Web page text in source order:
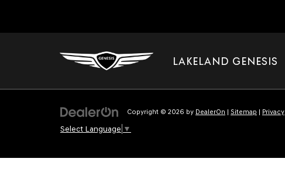
LAKELAND GENESIS
Copyright © 2026 by DealerOn | Sitemap | Privacy
Select Language ▼